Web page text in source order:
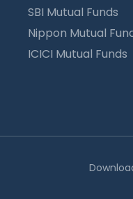
SBI Mutual Funds
Nippon Mutual
ICICI Mutual Funds